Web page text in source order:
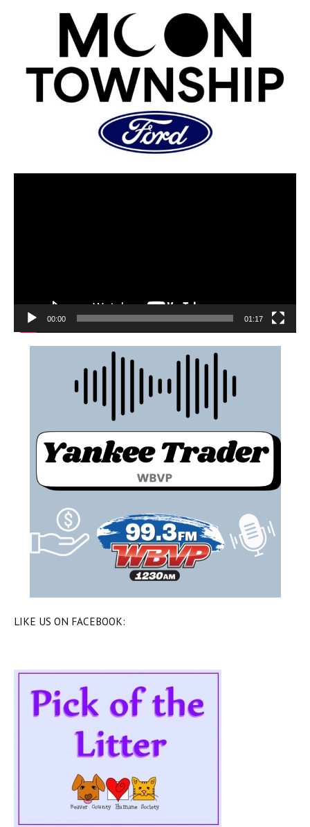
00:00 01:17
LIKE US ON FACEBOOK: